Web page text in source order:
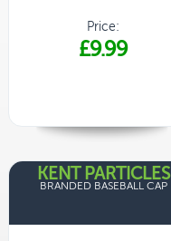
Price:
£9.99
KENT PARTICLES
BRANDED BASEBALL CAP